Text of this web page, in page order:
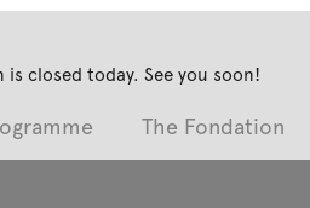
is closed today. See you soon!
The Fondation